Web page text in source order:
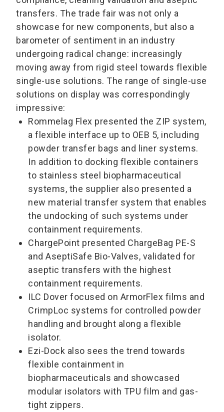
transfers. The trade fair was not only a
showcase for new components, but also a
barometer of sentiment in an industry
undergoing radical change: increasingly
moving away from rigid steel towards flexible
single-use solutions. The range of single-use
solutions on display was correspondingly
impressive:
Rommelag Flex presented the ZIP system,
a flexible interface up to OEB 5, including
powder transfer bags and liner systems.
In addition to docking flexible containers
to stainless steel biopharmaceutical
systems, the supplier also presented a
new material transfer system that enables
the undocking of such systems under
containment requirements.
ChargePoint presented ChargeBag PE-S
and AseptiSafe Bio-Valves, validated for
aseptic transfers with the highest
containment requirements.
ILC Dover focused on ArmorFlex films and
CrimpLoc systems for controlled powder
handling and brought along a flexible
isolator.
Ezi-Dock also sees the trend towards
flexible containment in
biopharmaceuticals and showcased
modular isolators with TPU film and gas-
tight zippers.